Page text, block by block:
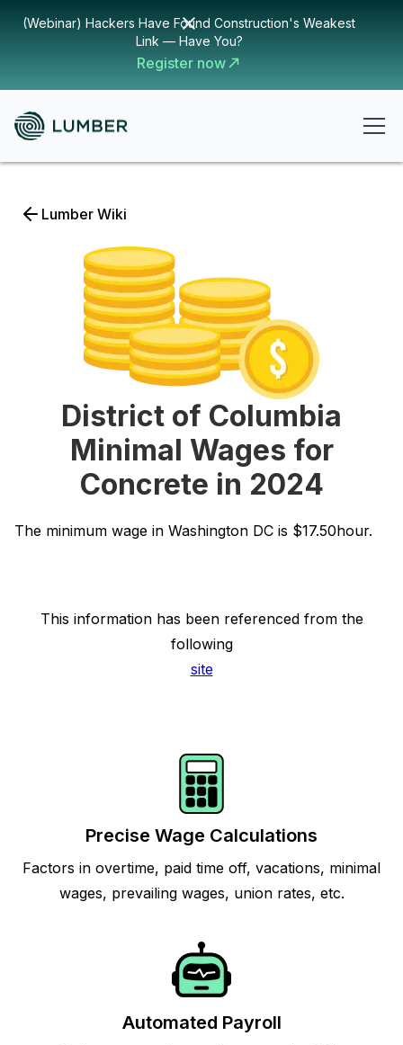
(Webinar) Hackers Have Found Construction's Weakest
Link — Have You?
Register now
Lumber Wiki
District of Columbia
Minimal Wages for
Concrete in 2024
The minimum wage in Washington DC is $17.50hour.
This information has been referenced from the
following
site
Precise Wage Calculations
Factors in overtime, paid time off, vacations, minimal
wages, prevailing wages, union rates, etc.
Automated Payroll